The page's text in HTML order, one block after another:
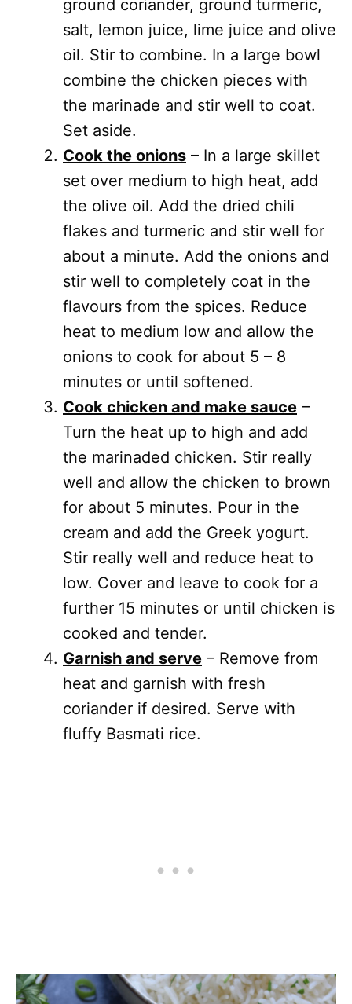
ground coriander, ground turmeric,
salt, lemon juice, lime juice and olive
oil. Stir to combine. In a large bowl
combine the chicken pieces with
the marinade and stir well to coat.
Set aside.
Cook the onions – In a large skillet
set over medium to high heat, add
the olive oil. Add the dried chili
flakes and turmeric and stir well for
about a minute. Add the onions and
stir well to completely coat in the
flavours from the spices. Reduce
heat to medium low and allow the
onions to cook for about 5 – 8
minutes or until softened.
Cook chicken and make sauce –
Turn the heat up to high and add
the marinaded chicken. Stir really
well and allow the chicken to brown
for about 5 minutes. Pour in the
cream and add the Greek yogurt.
Stir really well and reduce heat to
low. Cover and leave to cook for a
further 15 minutes or until chicken is
cooked and tender.
Garnish and serve – Remove from
heat and garnish with fresh
coriander if desired. Serve with
fluffy Basmati rice.